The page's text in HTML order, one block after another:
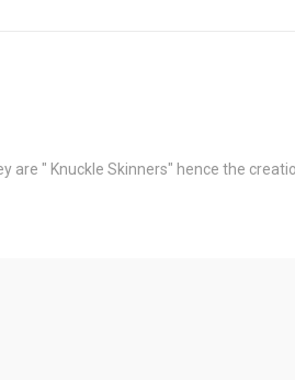
are " Knuckle Skinners" hence the